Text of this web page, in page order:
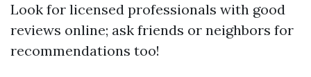
Look for licensed professionals with good
reviews online; ask friends or neighbors for
recommendations too!